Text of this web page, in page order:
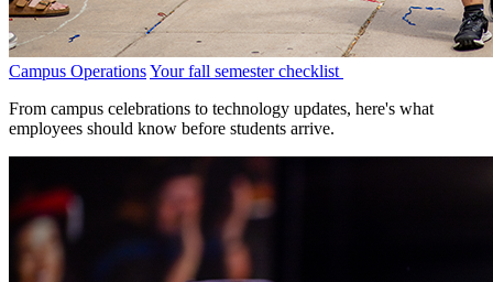
Campus OperationsYour fall semester checklist
From campus celebrations to technology updates, here's what
employees should know before students arrive.